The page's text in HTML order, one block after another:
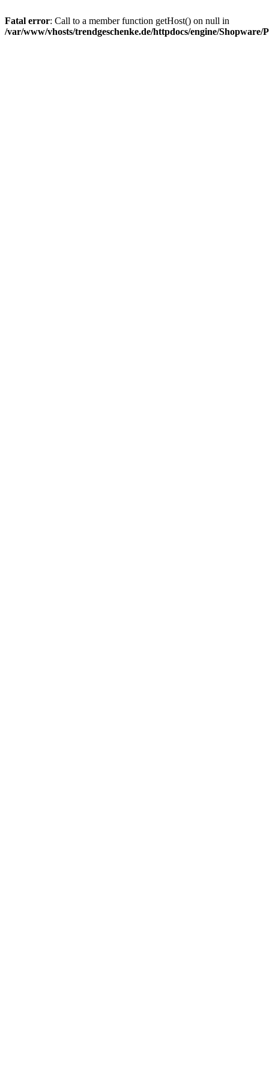
Fatal error: Call to a member function getHost() on null in
/var/www/vhosts/trendgeschenke.de/httpdocs/engine/